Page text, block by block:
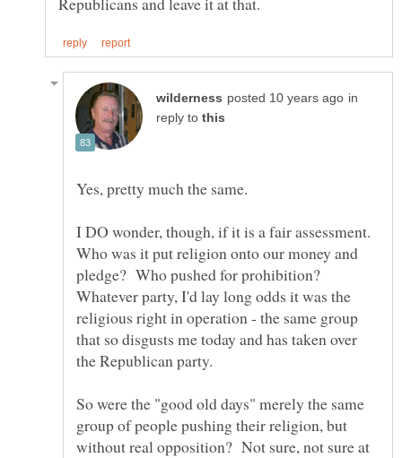
in
reply to
I DO wonder, though, if it is a fair assessment.
Who was it put religion onto our money and
pledge? Who pushed for prohibition?
Whatever party, I'd lay long odds it was the
religious right in operation - the same group
that so disgusts me today and has taken over
So were the "good old days" merely the same
group of people pushing their religion, but
without real opposition? Not sure, not sure at